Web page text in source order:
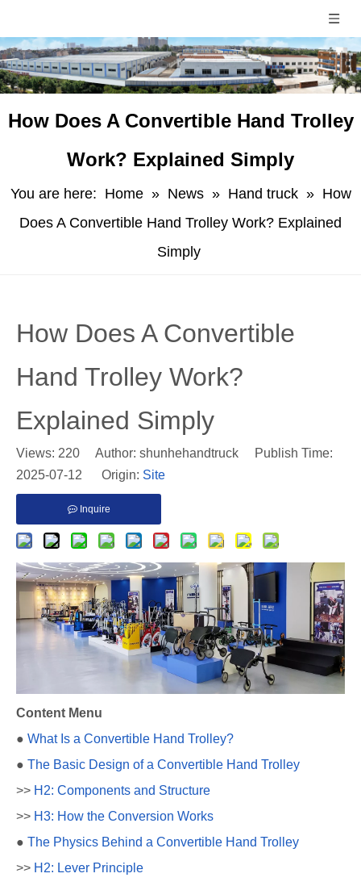
​How Does A Convertible Hand Trolley
Work? Explained Simply
You are here: Home » News » Hand truck » ​How
Does A Convertible Hand Trolley Work? Explained
Simply
​How Does A Convertible
Hand Trolley Work?
Explained Simply
Views: 220 Author: shunhehandtruck Publish Time:
2025-07-12 Origin: Site
Inquire
Content Menu
● What Is a Convertible Hand Trolley?
● The Basic Design of a Convertible Hand Trolley
>> H2: Components and Structure
>> H3: How the Conversion Works
● The Physics Behind a Convertible Hand Trolley
>> H2: Lever Principle